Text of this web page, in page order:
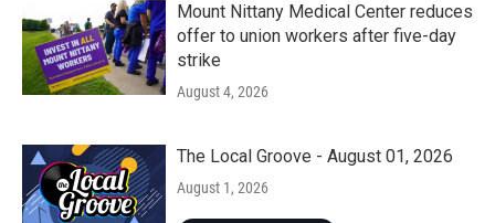
Mount Nittany Medical Center reduces
offer to union workers after five-day
strike
August 4, 2026
The Local Groove - August 01, 2026
August 1, 2026